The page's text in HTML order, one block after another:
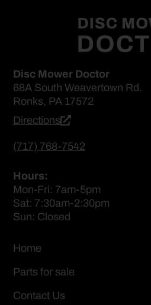
Disc Mower Doctor
68A South Weavertown Rd.
Ronks, PA 17572
Directions
(717) 768-7542
Hours:
Mon-Fri: 7am-5pm
Sat: 7:30am-2:30pm
Sun: Closed
Home
Parts for sale
Contact Us